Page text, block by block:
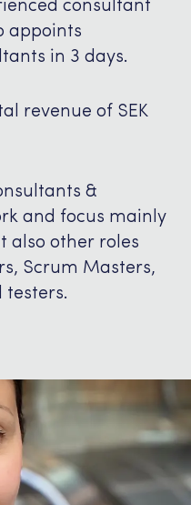
consultant
appoints
in 3 days.
revenue of SEK
&
and focus mainly
also other roles
Scrum Masters,
testers.